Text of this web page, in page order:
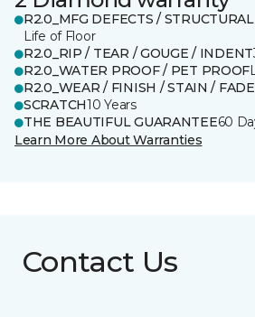
R2.0_MFG DEFECTS /
Life of Floor
R2.0_RIP / TEAR / GOUGE / INDENT
R2.0_WATER PROOF / PET PROOF
R2.0_WEAR / FINISH / STAIN /
SCRATCH10 Years
THE BEAUTIFUL GUARANTEE60
Learn More About Warranties
Contact Us